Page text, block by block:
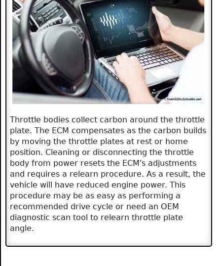
Throttle bodies collect carbon around the throttle
plate. The ECM compensates as the carbon builds
by moving the throttle plates at rest or home
position. Cleaning or disconnecting the throttle
body from power resets the ECM's adjustments
and requires a relearn procedure. As a result, the
vehicle will have reduced engine power. This
procedure may be as easy as performing a
recommended drive cycle or need an OEM
diagnostic scan tool to relearn throttle plate
angle.